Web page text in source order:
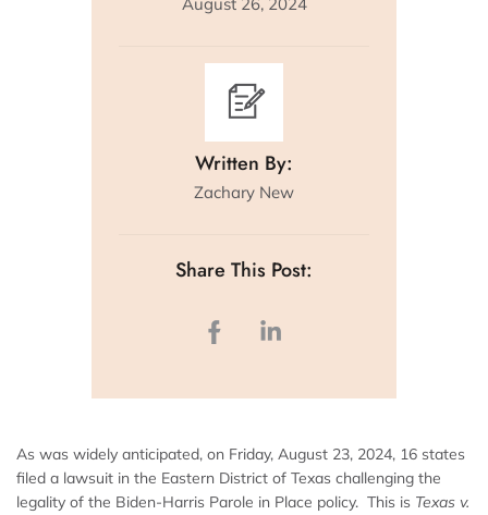
August 26, 2024
Written By:
Zachary New
Share This Post:
As was widely anticipated, on Friday, August 23, 2024, 16 states
filed a lawsuit in the Eastern District of Texas challenging the
legality of the Biden-Harris Parole in Place policy. This is Texas v.